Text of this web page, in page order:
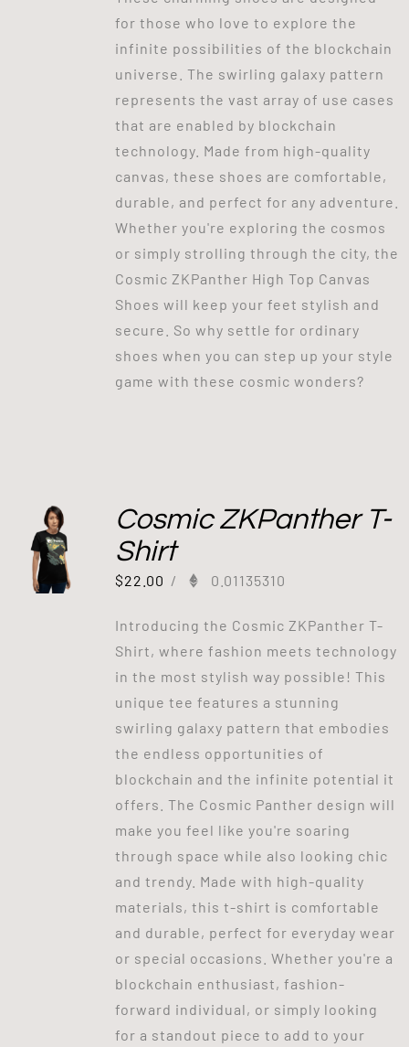
for those who love to explore the
infinite possibilities of the blockchain
universe. The swirling galaxy pattern
represents the vast array of use cases
that are enabled by blockchain
technology. Made from high-quality
canvas, these shoes are comfortable,
durable, and perfect for any adventure.
Whether you're exploring the cosmos
or simply strolling through the city, the
Cosmic ZKPanther High Top Canvas
Shoes will keep your feet stylish and
secure. So why settle for ordinary
shoes when you can step up your style
game with these cosmic wonders?
Cosmic ZKPanther T-
Shirt
$22.00 / 0.01135310
Introducing the Cosmic ZKPanther T-
Shirt, where fashion meets technology
in the most stylish way possible! This
unique tee features a stunning
swirling galaxy pattern that embodies
the endless opportunities of
blockchain and the infinite potential it
offers. The Cosmic Panther design will
make you feel like you're soaring
through space while also looking chic
and trendy. Made with high-quality
materials, this t-shirt is comfortable
and durable, perfect for everyday wear
or special occasions. Whether you're a
blockchain enthusiast, fashion-
forward individual, or simply looking
for a standout piece to add to your